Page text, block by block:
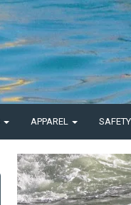
APPAREL SAFETY